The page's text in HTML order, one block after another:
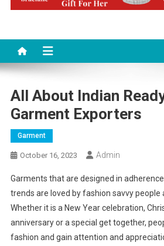
All About Indian
Garment Exporters
Garment
October 16, 2023 Admin
Garments that are designed in
trends are loved by fashion savvy people
Whether it is a New Year celebration,
anniversary or a special get together,
fashion and gain attention and